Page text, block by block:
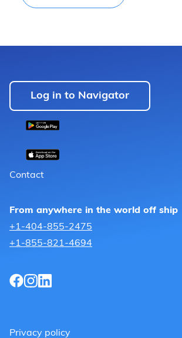
Log in to Navigator
Contact
From anywhere in the world off ship
+1-404-855-2475
+1-855-821-4694
Privacy policy